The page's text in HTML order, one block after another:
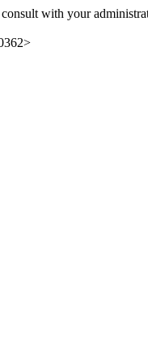
with your